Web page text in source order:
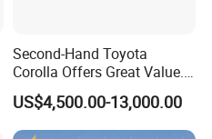
Second-Hand Toyota
Corolla Offers Great Value.
It Sells Well. Camry, Prado,
Toyota C-Hr— These Toyota
Cars Also Enjoy Popularity.
US$4,500.00-13,000.00